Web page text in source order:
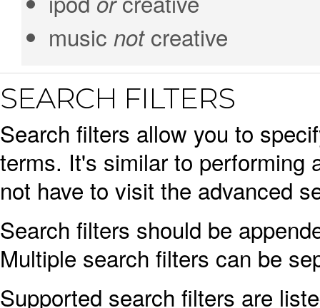
music notcreative
SEARCH FILTERS
Search filters allow you to
terms. It's similar to performing
not have to visit the advanced
Search filters should be
Multiple search filters can be
Supported search filters are